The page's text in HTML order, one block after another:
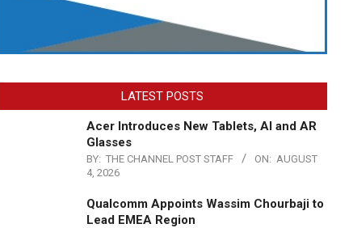
LATEST POSTS
Acer Introduces New Tablets, AI and AR
Glasses
BY: THE CHANNEL POST STAFF ON: AUGUST
4, 2026
Qualcomm Appoints Wassim Chourbaji to
Lead EMEA Region